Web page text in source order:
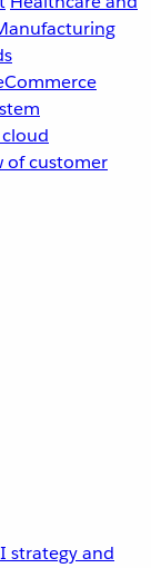
of customer
strategy and